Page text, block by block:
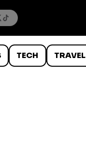
TECH TRAVEL